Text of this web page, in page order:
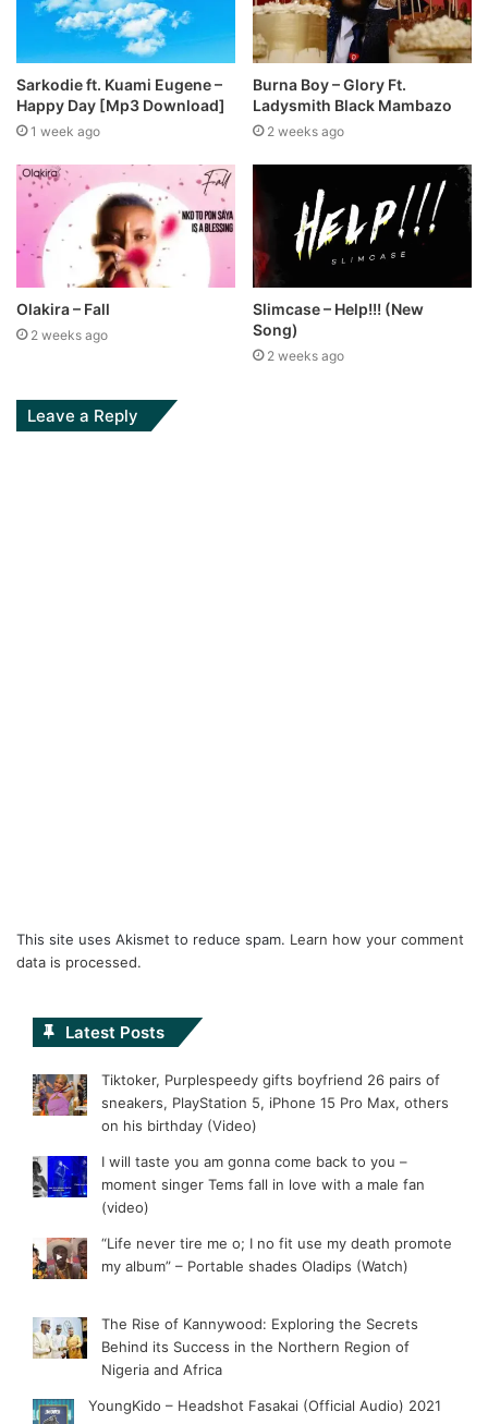
Sarkodie ft. Kuami Eugene –
Happy Day [Mp3 Download]
1 week ago
Burna Boy – Glory Ft.
Ladysmith Black Mambazo
2 weeks ago
Olakira – Fall
2 weeks ago
Slimcase – Help!!! (New
Song)
2 weeks ago
Leave a Reply
This site uses Akismet to reduce spam. Learn how your comment
data is processed.
Latest Posts
Tiktoker, Purplespeedy gifts boyfriend 26 pairs of
sneakers, PlayStation 5, iPhone 15 Pro Max, others
on his birthday (Video)
I will taste you am gonna come back to you –
moment singer Tems fall in love with a male fan
(video)
“Life never tire me o; I no fit use my death promote
my album” – Portable shades Oladips (Watch)
The Rise of Kannywood: Exploring the Secrets
Behind its Success in the Northern Region of
Nigeria and Africa
YoungKido – Headshot Fasakai (Official Audio) 2021